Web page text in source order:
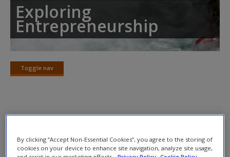
Access
Create a new account
Exploring
Entrepreneurship
Toggle nav
Toggle
perspectives: The ‘long view’
By clicking “Accept Non-Essential Cookies”, you agree to the storing of
cookies on your device to enhance site navigation, analyze site usage,